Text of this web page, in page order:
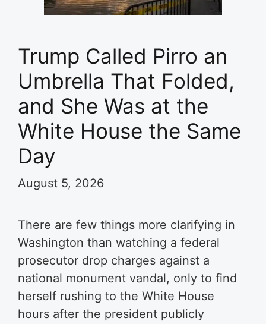
Trump Called Pirro an
Umbrella That Folded,
and She Was at the
White House the Same
Day
August 5, 2026
There are few things more clarifying in
Washington than watching a federal
prosecutor drop charges against a
national monument vandal, only to find
herself rushing to the White House
hours after the president publicly